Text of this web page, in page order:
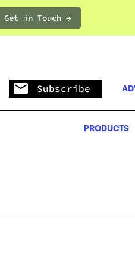
Get in Touch →PRODUCTS
Subscribe
PRODUCTS